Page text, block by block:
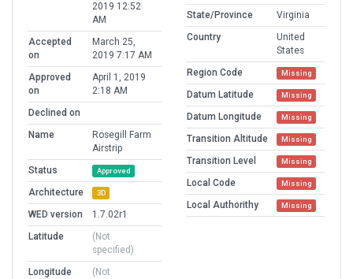
2019 12:52
AM
Accepted
on
March 25,
2019 7:17 AM
Approved
on
April 1, 2019
2:18 AM
Declined on
Name
Rosegill Farm
Airstrip
Status
Approved
Architecture 3D
WED version
1.7.02r1
Latitude
(Not
specified)
Longitude
(Not
State/Province
Virginia
Country
United
States
Region Code
Missing
Datum Latitude Missing
Datum Longitude Missing
Transition Altitude Missing
Transition Level Missing
Local Code Missing
Local Authorithy Missing